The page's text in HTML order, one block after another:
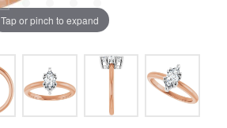
Tap or pinch to expand